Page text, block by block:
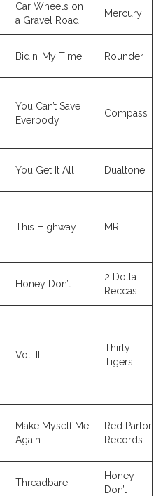
Car Wheels on
a Gravel Road
Mercury
Bidin’ My Time Rounder
You Can’t Save
Everbody
Compass
You Get It All Dualtone
This Highway MRI
Honey Don’t
2 Dolla
Reccas
Vol. II
Thirty
Tigers
Make Myself Me
Again
Red Parlor
Records
Threadbare
Honey
Don’t